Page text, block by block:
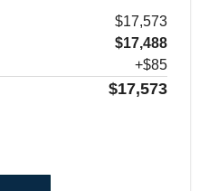
$17,573
$17,488
+$85
$17,573